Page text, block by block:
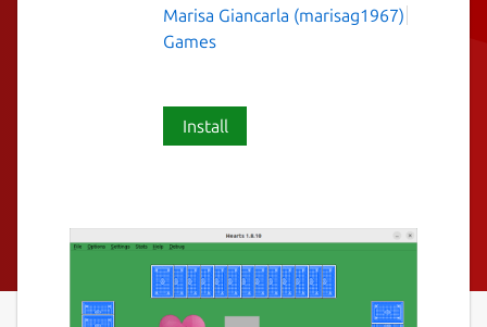
Marisa Giancarla (marisag1967)
Games
Install